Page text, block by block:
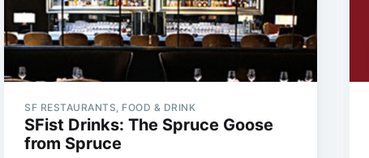
SF RESTAURANTS, FOOD & DRINK
SFist Drinks: The Spruce Goose
from Spruce